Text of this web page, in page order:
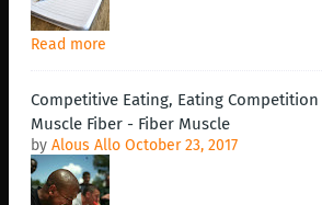
Read more
Competitive Eating, Eating Competition
Muscle Fiber - Fiber Muscle
by Alous Allo October 23, 2017